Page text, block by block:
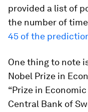
provided a list of
the number of
45 of the
One thing to note
Nobel Prize in
“Prize in
Central Bank of